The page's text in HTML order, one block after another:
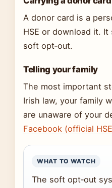
A donor card is a
HSE or download it.
soft opt‑out.
Telling your family
The most important
Irish law, your family
are unaware of your
Facebook (official
WHAT TO WATCH
The soft opt‑out